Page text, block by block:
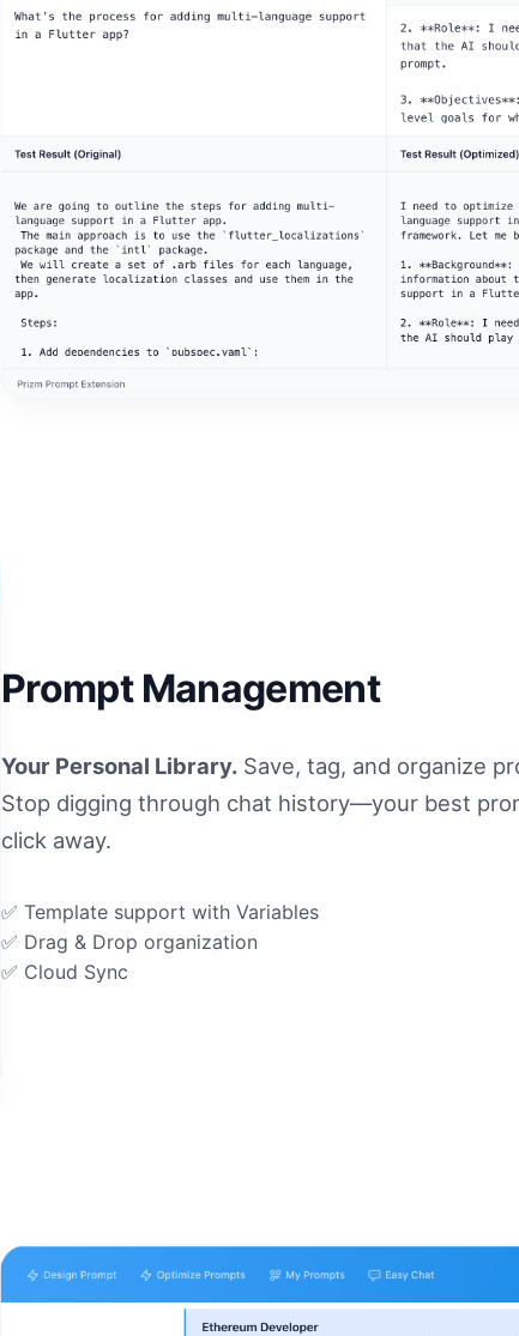
Prompt Management
Your Personal Library. Save, tag, and organize
Stop digging through chat history—your best
click away.
✅ Template support with Variables
✅ Drag & Drop organization
✅ Cloud Sync